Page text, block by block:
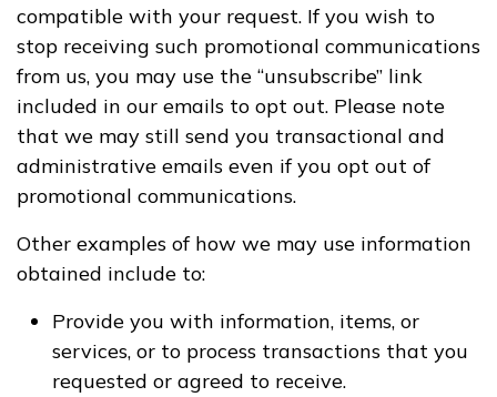
compatible with your request. If you wish to
stop receiving such promotional communications
from us, you may use the “unsubscribe” link
included in our emails to opt out. Please note
that we may still send you transactional and
administrative emails even if you opt out of
promotional communications.
Other examples of how we may use information
obtained include to:
Provide you with information, items, or
services, or to process transactions that you
requested or agreed to receive.